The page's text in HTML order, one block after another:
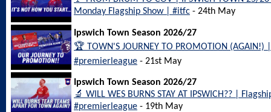
Monday Flagship Show | #itfc - 24th May
Ipswich Town Season 2026/27
🏆 TOWN'S JOURNEY TO PROMOTION
#premierleague - 21st May
Ipswich Town Season 2026/27
🔬 WILL WES BURNS STAY AT IPSWICH?? |
#premierleague - 19th May